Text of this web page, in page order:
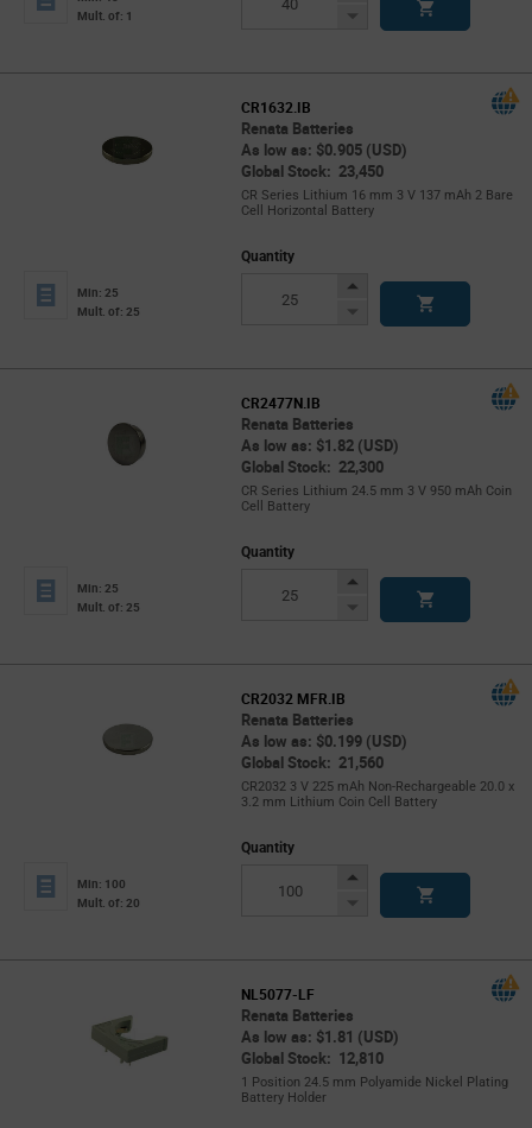
Mult. of: 1
Decrease
CR1632.IB
Renata Batteries
As low as: $0.905 (USD)
Global Stock: 23,450
CR Series Lithium 16 mm 3 V 137 mAh 2 Bare
Cell Horizontal Battery
Min: 25
Mult. of: 25
Quantity
Increase
Decrease
CR2477N.IB
Renata Batteries
As low as: $1.82 (USD)
Global Stock: 22,300
CR Series Lithium 24.5 mm 3 V 950 mAh Coin
Cell Battery
Min: 25
Mult. of: 25
Quantity
Increase
Decrease
CR2032 MFR.IB
Renata Batteries
As low as: $0.199 (USD)
Global Stock: 21,560
CR2032 3 V 225 mAh Non-Rechargeable 20.0 x
3.2 mm Lithium Coin Cell Battery
Min: 100
Mult. of: 20
Quantity
Increase
Decrease
NL5077-LF
Renata Batteries
As low as: $1.81 (USD)
Global Stock: 12,810
1 Position 24.5 mm Polyamide Nickel Plating
Battery Holder